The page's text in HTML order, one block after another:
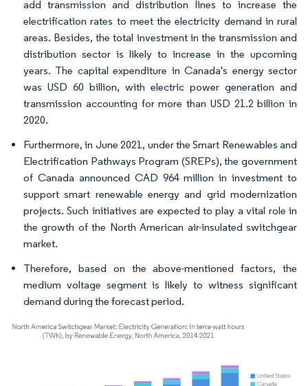
add transmission and distribution lines to increase the
electrification rates to meet the electricity demand in rural
areas. Besides, the total investment in the transmission and
distribution sector is likely to increase in the upcoming
years. The capital expenditure in Canada's energy sector
was USD 60 billion, with electric power generation and
transmission accounting for more than USD 21.2 billion in
2020.
Furthermore, in June 2021, under the Smart Renewables and
Electrification Pathways Program (SREPs), the government
of Canada announced CAD 964 million in investment to
support smart renewable energy and grid modernization
projects. Such initiatives are expected to play a vital role in
the growth of the North American air-insulated switchgear
market.
Therefore, based on the above-mentioned factors, the
medium voltage segment is likely to witness significant
demand during the forecast period.